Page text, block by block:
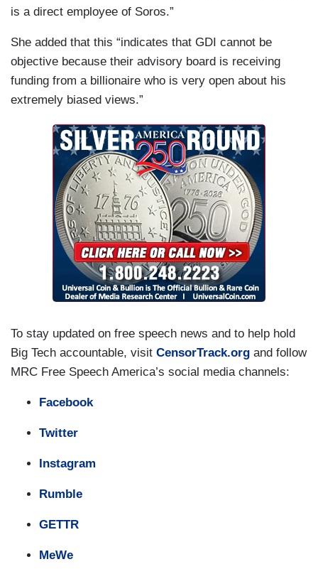
is a direct employee of Soros.”
She added that this “indicates that GDI cannot be
objective because their advisory board is receiving
funding from a billionaire who is very open about his
extremely biased views.”
To stay updated on free speech news and to help hold
Big Tech accountable, visit CensorTrack.org and follow
MRC Free Speech America’s social media channels:
Facebook
Twitter
Instagram
Rumble
GETTR
MeWe